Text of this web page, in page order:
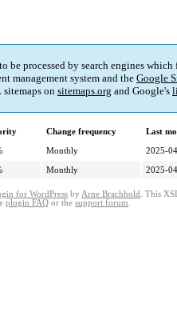
be processed by search engines
management system and theGoogle
on sitemaps.org and Google's
Change frequency
Last
Monthly
2025-
Monthly 2025-
for WordPress by Arne Brachhold . This
plugin FAQ or the support forum.